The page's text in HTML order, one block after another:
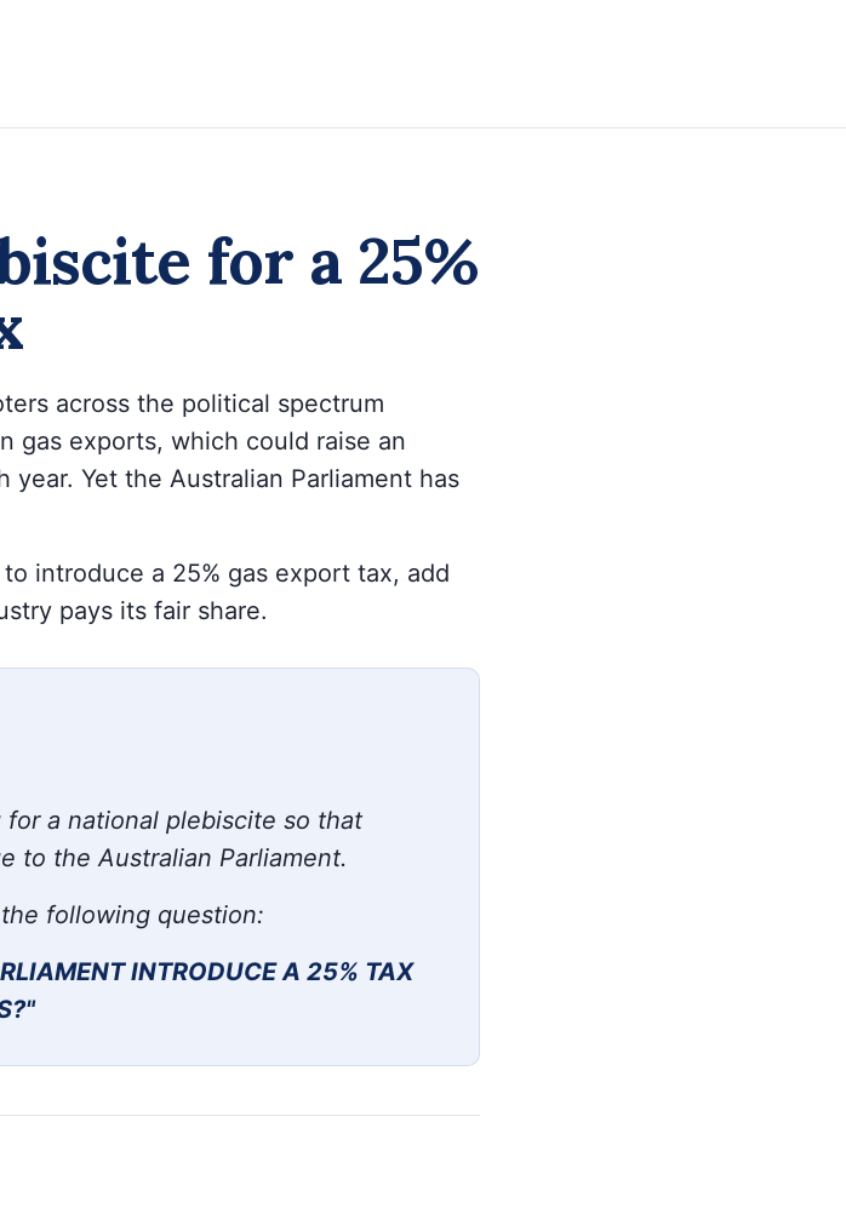
for a 25%
across the political spectrum
gas exports, which could raise an
Yet the Australian Parliament has
introduce a 25% gas export tax, add
pays its fair share.
a national plebiscite so that
to the Australian Parliament.
following question:
INTRODUCEA 25% TAX